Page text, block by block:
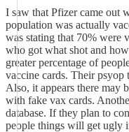
I saw that Pfizer came out
population was actually
was stating that 70% were
who got what shot and
greater percentage of
vaccine cards. Their psyop
Also, it appears there may
with fake vax cards.
database. If they plan to
people things will get ugly